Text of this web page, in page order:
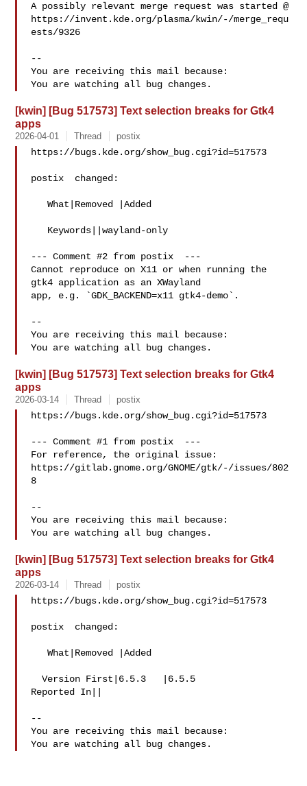
A possibly relevant merge request was started @
https://invent.kde.org/plasma/kwin/-/merge_requ
ests/9326
--
You are receiving this mail because:
[kwin] [Bug 517573] Text selection breaks for Gtk4
apps
2026-04-01 Thread postix
https://bugs.kde.org/show_bug.cgi?id=517573
postix  changed:
   What|Removed |Added
--- Comment #2 from postix  ---
Cannot reproduce on X11 or when running the
gtk4 application as an XWayland
app, e.g. `GDK_BACKEND=x11 gtk4-demo`.
--
You are receiving this mail because:
[kwin] [Bug 517573] Text selection breaks for Gtk4
apps
2026-03-14 Thread postix
https://bugs.kde.org/show_bug.cgi?id=517573
--- Comment #1 from postix  ---
For reference, the original issue:
https://gitlab.gnome.org/GNOME/gtk/-/issues/802
8
--
You are receiving this mail because:
[kwin] [Bug 517573] Text selection breaks for Gtk4
apps
2026-03-14 Thread postix
https://bugs.kde.org/show_bug.cgi?id=517573
postix  changed:
   What|Removed |Added
  Version First|6.5.3   |6.5.5
Reported In||
--
You are receiving this mail because: